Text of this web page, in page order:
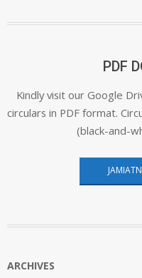
PDF
Kindly visit our Google
circulars in PDF format.
(black-and-
ARCHIVES